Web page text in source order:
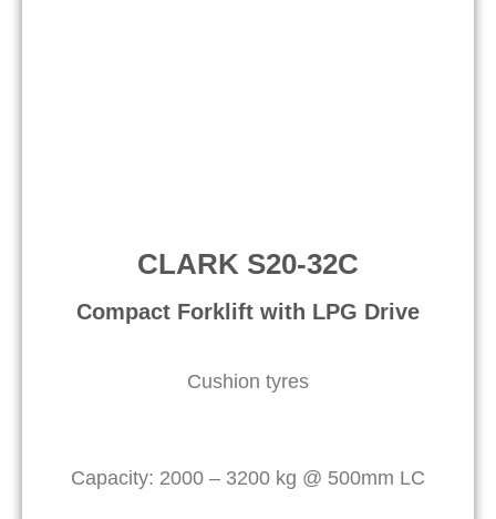
CLARK S20-32C
Compact Forklift with LPG Drive​
Cushion tyres
Capacity: 2000 – 3200 kg @ 500mm LC